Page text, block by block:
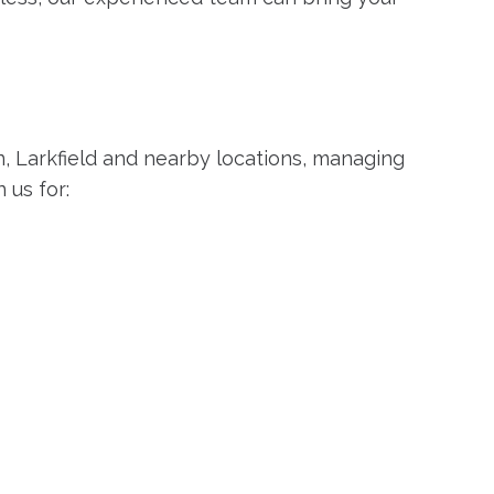
and nearby locations, managing
us for: